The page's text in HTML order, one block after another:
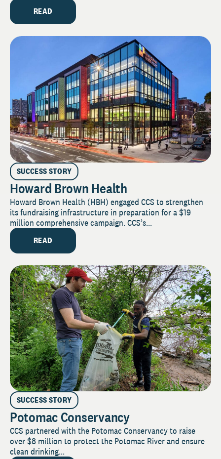
READ
SUCCESS STORY
Howard Brown Health
Howard Brown Health (HBH) engaged CCS to strengthen
its fundraising infrastructure in preparation for a $19
million comprehensive campaign. CCS’s...
READ
SUCCESS STORY
Potomac Conservancy
CCS partnered with the Potomac Conservancy to raise
over $8 million to protect the Potomac River and ensure
clean drinking...